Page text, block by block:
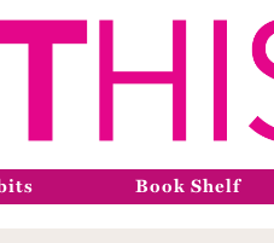
Book Shelf